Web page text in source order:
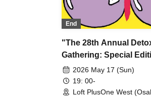
End
"The 28th Annual
Gathering: Special
Osaka 8 + Online"
2026 May 17 (Sun)
19: 00-
Loft PlusOne West